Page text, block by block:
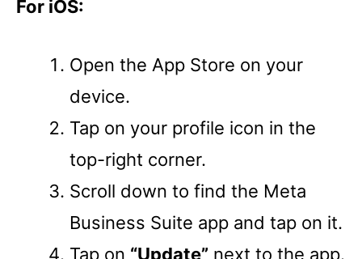
For iOS:
Open the App Store on your
device.
Tap on your profile icon in the
top-right corner.
Scroll down to find the Meta
Business Suite app and tap on it.
Tap on “Update” next to the app.